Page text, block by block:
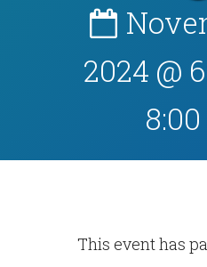
2024 @
This event has